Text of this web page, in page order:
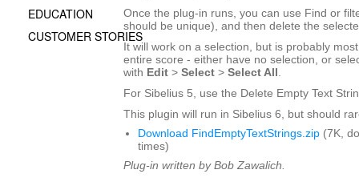
Once the plug-in runs, you can use Find or
should be unique), and then delete the
It will work on a selection, but is probably
entire score - either have no selection, or
with Edit > Select > Select All .
For Sibelius 5, use the Delete Empty Text
This plugin will run in Sibelius 6, but should
Download FindEmptyTextStrings.zip (7K,
times)
Plug-in written by Bob Zawalich.
EDUCATION
CUSTOMER STORIES